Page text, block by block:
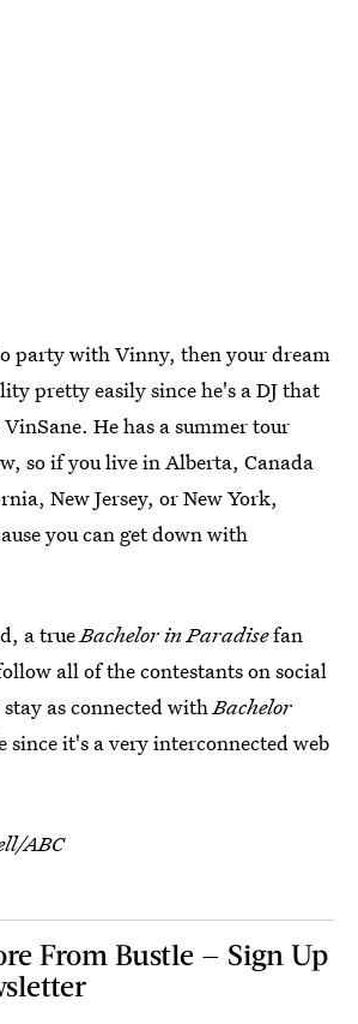
party with Vinny, then your dream
pretty easily since he's a DJ that
VinSane. He has a summer tour
so if you live in Alberta, Canada
New Jersey, or New York,
you can get down with
a trueBachelor in Paradisefan
all of the contestants on social
stay as connected withBachelor
since it's a very interconnected web
ABC
From Bustle — Sign Up